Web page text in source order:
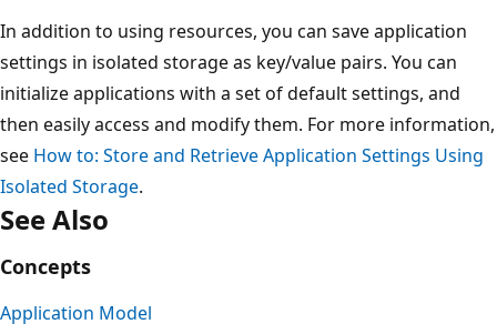
In addition to using resources, you can save application
settings in isolated storage as key/value pairs. You can
initialize applications with a set of default settings, and
then easily access and modify them. For more information,
see How to: Store and Retrieve Application Settings Using
Isolated Storage.
See Also
Concepts
Application Model